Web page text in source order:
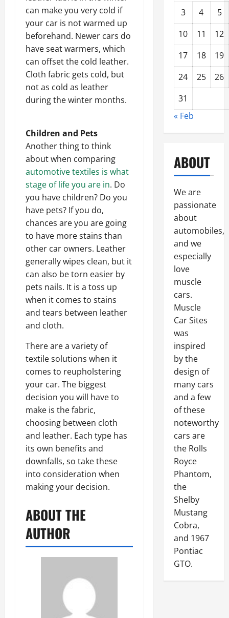
can make you very cold if
your car is not warmed up
beforehand. Newer cars do
have seat warmers, which
can offset the cold leather.
Cloth fabric gets cold, but
not as cold as leather
during the winter months.
Children and Pets
Another thing to think
about when comparing
automotive textiles is what
stage of life you are in. Do
you have children? Do you
have pets? If you do,
chances are you are going
to have more stains than
other car owners. Leather
generally wipes clean, but it
can also be torn easier by
pets nails. It is a toss up
when it comes to stains
and tears between leather
and cloth.
There are a variety of
textile solutions when it
comes to reupholstering
your car. The biggest
decision you will have to
make is the fabric,
choosing between cloth
and leather. Each type has
its own benefits and
downfalls, so take these
into consideration when
making your decision.
ABOUT THE
AUTHOR
3 4
5
10
11
12
17
18
19
24
25
26
31
« Feb
ABOUT
We are
passionate
about
automobiles,
and we
especially
love
muscle
cars.
Muscle
Car Sites
was
inspired
by the
design of
many cars
and a few
of these
noteworthy
cars are
the Rolls
Royce
Phantom,
the
Shelby
Mustang
Cobra,
and 1967
Pontiac
GTO.